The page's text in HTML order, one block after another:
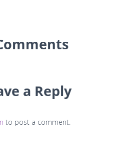
a Reply
to post a comment.